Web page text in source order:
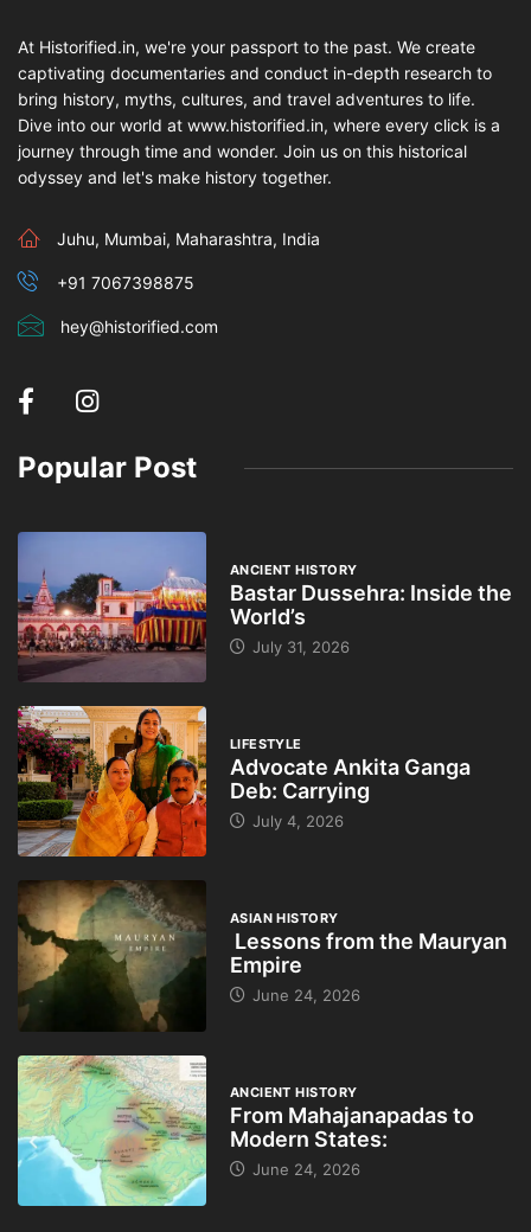
At Historified.in, we're your passport to the past. We create
captivating documentaries and conduct in-depth research to
bring history, myths, cultures, and travel adventures to life.
Dive into our world at www.historified.in, where every click is a
journey through time and wonder. Join us on this historical
odyssey and let's make history together.
Juhu, Mumbai, Maharashtra, India
+91 7067398875
hey@historified.com
Popular Post
ANCIENT HISTORY
Bastar Dussehra: Inside the
World’s
July 31, 2026
LIFESTYLE
Advocate Ankita Ganga
Deb: Carrying
July 4, 2026
ASIAN HISTORY
Lessons from the Mauryan
Empire
June 24, 2026
ANCIENT HISTORY
From Mahajanapadas to
Modern States:
June 24, 2026